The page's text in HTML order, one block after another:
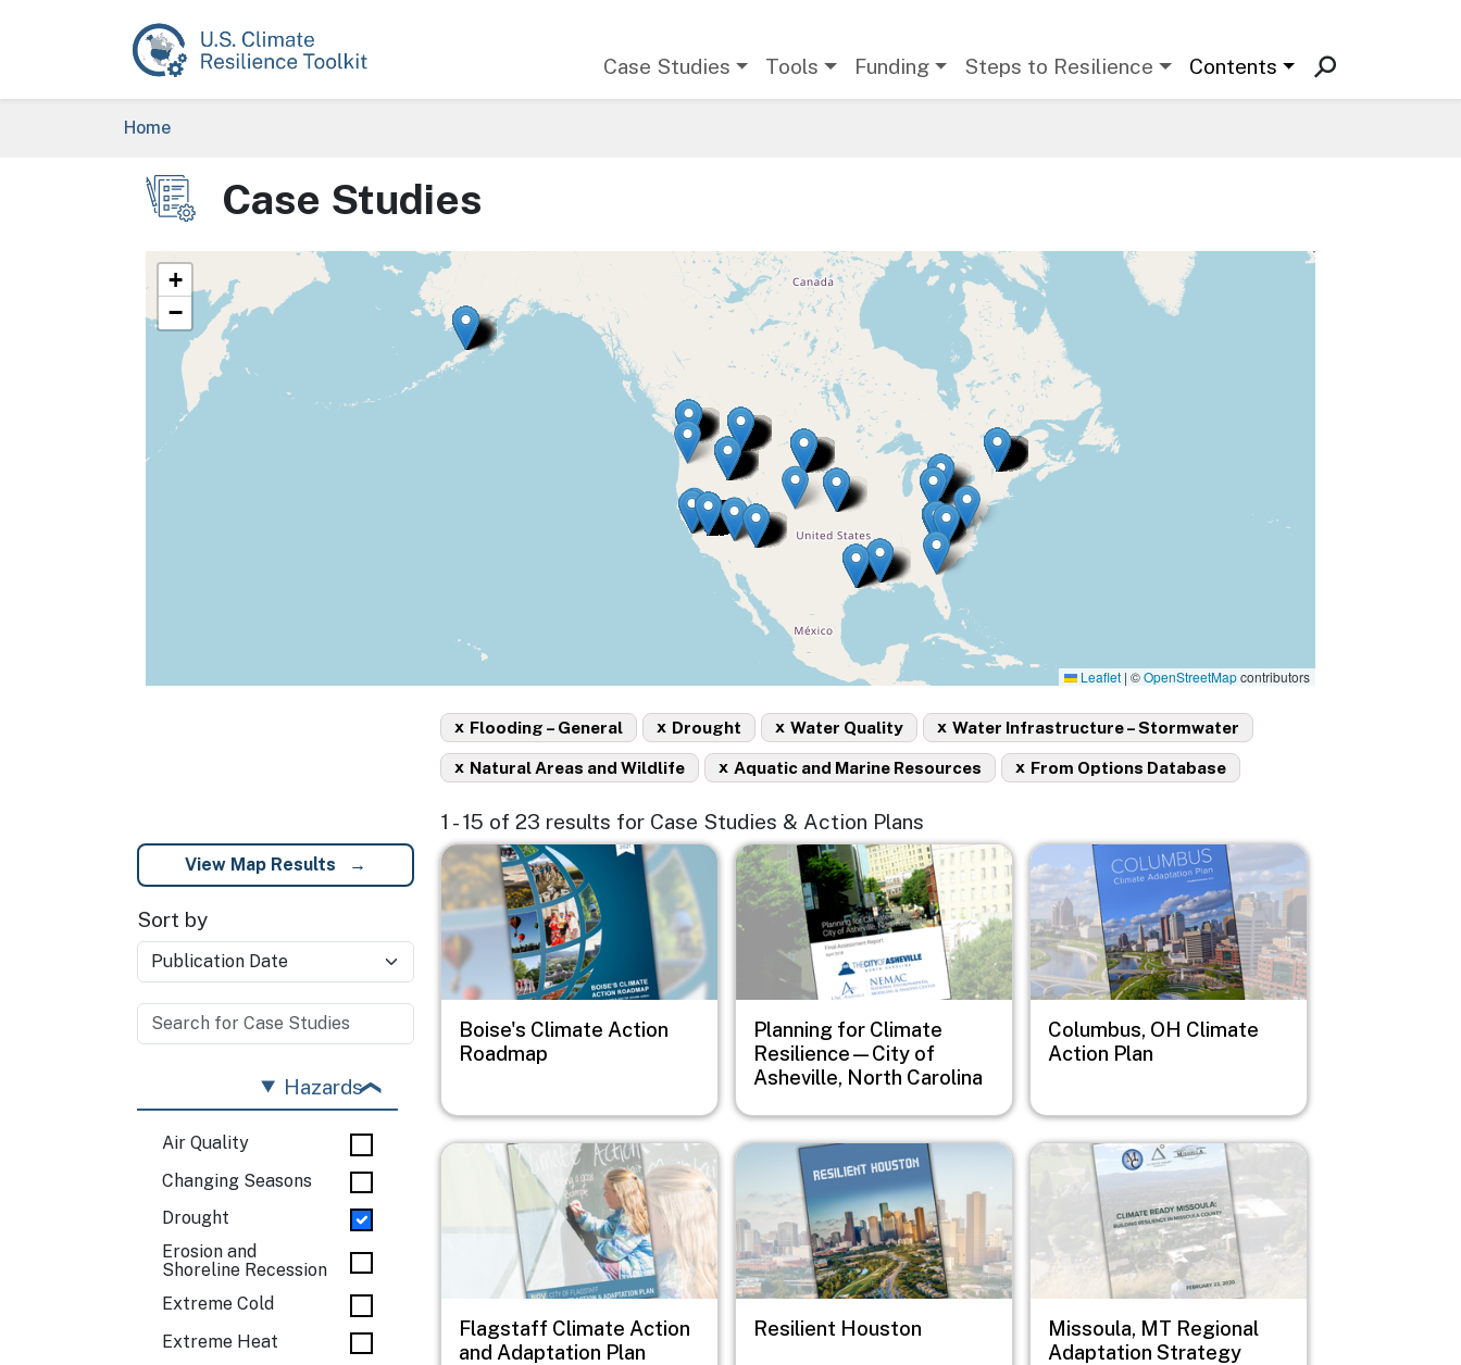
Case Studies Tools Funding Steps to Resilience Contents
Breadcrumb
Home
Image Case Studies
+
−
Leaflet | ©OpenStreetMapcontributors
Flooding – General
x Drought
x Water Quality
x Water Infrastructure – Stormwater
x
Natural Areas and Wildlife
x Aquatic and Marine Resources
x From Options Database
x
1 - 15 of 23 results for Case Studies & Action Plans
View Map Results
Sort by
Hazards
Air Quality
Changing Seasons
Drought
Erosion and
Shoreline Recession
Extreme Cold
Extreme Heat
Image
Boise's Climate Action
Roadmap
Image
Planning for Climate
Resilience—City of
Asheville, North Carolina
Image
Columbus, OH Climate
Action Plan
Image
Flagstaff Climate Action
and Adaptation Plan
Image
Resilient Houston
Image
Missoula, MT Regional
Adaptation Strategy